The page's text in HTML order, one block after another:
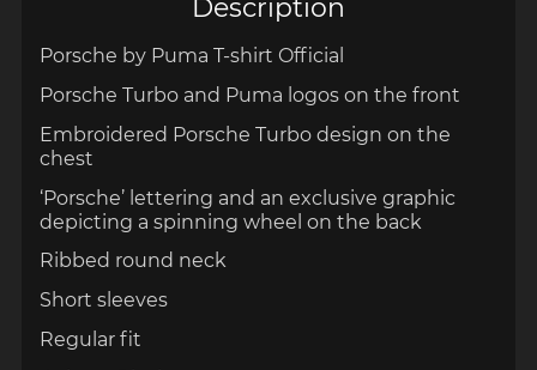
Description
Porsche by Puma T-shirt Official
Porsche Turbo and Puma logos on the front
Embroidered Porsche Turbo design on the
chest
‘Porsche’ lettering and an exclusive graphic
depicting a spinning wheel on the back
Ribbed round neck
Short sleeves
Regular fit